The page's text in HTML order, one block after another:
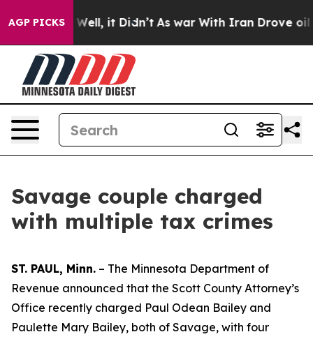
AGP PICKS
40%. Well, it Didn’t As war With Iran Drove oil
Savage couple charged
with multiple tax crimes
ST. PAUL, Minn. – The Minnesota Department of
Revenue announced that the Scott County Attorney’s
Office recently charged Paul Odean Bailey and
Paulette Mary Bailey, both of Savage, with four